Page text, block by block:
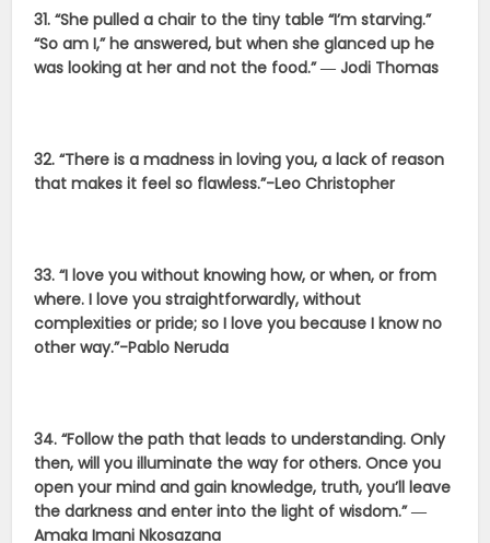
31. “She pulled a chair to the tiny table “I’m starving.”
“So am I,” he answered, but when she glanced up he
was looking at her and not the food.” ― Jodi Thomas
32. “There is a madness in loving you, a lack of reason
that makes it feel so flawless.”-Leo Christopher
33. “I love you without knowing how, or when, or from
where. I love you straightforwardly, without
complexities or pride; so I love you because I know no
other way.”-Pablo Neruda
34. “Follow the path that leads to understanding. Only
then, will you illuminate the way for others. Once you
open your mind and gain knowledge, truth, you’ll leave
the darkness and enter into the light of wisdom.” ―
Amaka Imani Nkosazana